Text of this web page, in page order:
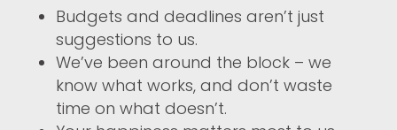
Budgets and deadlines aren’t just
suggestions to us.
We’ve been around the block – we
know what works, and don’t waste
time on what doesn’t.